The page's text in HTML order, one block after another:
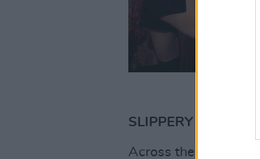
SLIPPERY
Across the Atlantic,